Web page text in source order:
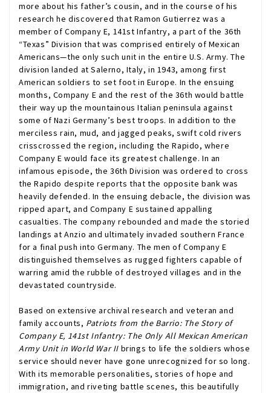
more about his father’s cousin, and in the course of his
research he discovered that Ramon Gutierrez was a
member of Company E, 141st Infantry, a part of the 36th
“Texas” Division that was comprised entirely of Mexican
Americans—the only such unit in the entire U.S. Army. The
division landed at Salerno, Italy, in 1943, among first
American soldiers to set foot in Europe. In the ensuing
months, Company E and the rest of the 36th would battle
their way up the mountainous Italian peninsula against
some of Nazi Germany’s best troops. In addition to the
merciless rain, mud, and jagged peaks, swift cold rivers
crisscrossed the region, including the Rapido, where
Company E would face its greatest challenge. In an
infamous episode, the 36th Division was ordered to cross
the Rapido despite reports that the opposite bank was
heavily defended. In the ensuing debacle, the division was
ripped apart, and Company E sustained appalling
casualties. The company rebounded and made the storied
landings at Anzio and ultimately invaded southern France
for a final push into Germany. The men of Company E
distinguished themselves as rugged fighters capable of
warring amid the rubble of destroyed villages and in the
devastated countryside.
Based on extensive archival research and veteran and
family accounts, Patriots from the Barrio: The Story of
Company E, 141st Infantry: The Only All Mexican American
Army Unit in World War II brings to life the soldiers whose
service should never have gone unrecognized for so long.
With its memorable personalities, stories of hope and
immigration, and riveting battle scenes, this beautifully